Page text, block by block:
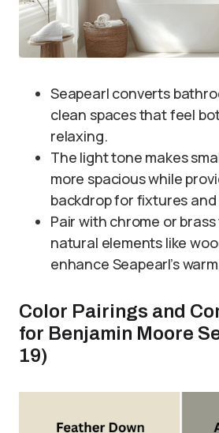
Seapearl converts
clean spaces that feel
relaxing.
The light tone makes
more spacious while
backdrop for fixtures
Pair with chrome or
natural elements like
enhance Seapearl’s
Color Pairings and
for Benjamin Moore
19)